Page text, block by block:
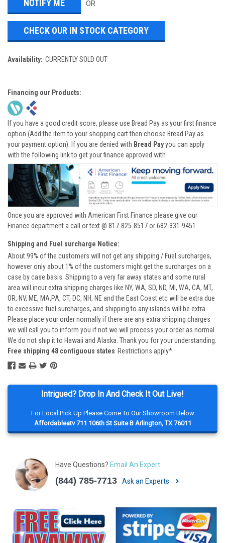
Intrigued? Drop In And Check It Out Live!
For Local Pick Up Please Come To Our Showroom Below
Affordableatv 711 106th St Suite B Arlington, TX 76011
Have Questions? Email An Expert
(844) 785-7713 Ask an Experts
OR
CHECK OUR IN STOCK CATEGORY
Availability: CURRENTLY SOLD OUT
Financing our Products:
If you have a good credit score, please use Bread Pay as your first finance
option (Add the item to your shopping cart then choose Bread Pay as
your payment option). If you are denied with Bread Payyou can apply
with the following link to get your finance approved with
Once you are approved with American First Finance please give our
Finance department a call or text @ 817-825-8517 or 682-331-9451
Shipping and Fuel surcharge Notice:
About 99% of the customers will not get any shipping / Fuel surcharges,
however only about 1% of the customers might get the surcharges on a
case by case basis. Shipping to a very far away states and some rural
area will incur extra shipping charges like NY, WA, SD, ND, MI, WA, CA, MT,
OR, NV, ME, MA,PA, CT, DC, NH, NE and the East Coast etc will be extra due
to excessive fuel surcharges, and shipping to any islands will be extra.
Please place your order normally if there are any extra shipping charges
we will call you to inform you if not we will process your order as normal.
We do not ship it to Hawaii and Alaska. Thank you for your understanding.
Free shipping 48 contiguous states Restrictions apply*